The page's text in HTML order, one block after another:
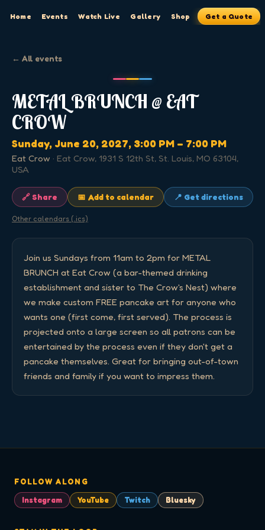
Home Events Watch Live Gallery Shop Get a Quote
← All events
METAL BRUNCH @ EAT
CROW
Sunday, June 20, 2027, 3:00 PM – 7:00 PM
Eat Crow · Eat Crow, 1931 S 12th St, St. Louis, MO 63104,
USA
🔗 Share 📅 Add to calendar 📍 Get directions
Other calendars (.ics)
Join us Sundays from 11am to 2pm for METAL
BRUNCH at Eat Crow (a bar-themed drinking
establishment and sister to The Crow's Nest) where
we make custom FREE pancake art for anyone who
wants one (first come, first served). The process is
projected onto a large screen so all patrons can be
entertained by the process even if they don't get a
pancake themselves. Great for bringing out-of-town
friends and family if you want to impress them.
FOLLOW ALONG
Instagram
YouTube Twitch Bluesky